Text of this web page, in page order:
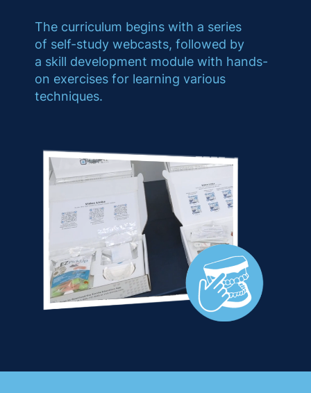
The curriculum begins with a series
of self-study webcasts, followed by
a skill development module with hands-
on exercises for learning various
techniques.